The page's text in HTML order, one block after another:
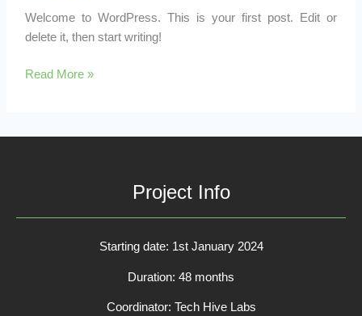
Welcome to WordPress. This is your first post. Edit or
delete it, then start writing!
Hello
Read More »
Project Info
Starting date: 1st January 2024
Duration: 48 months
Coordinator: Tech Hive Labs